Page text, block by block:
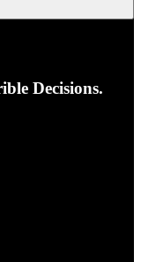
Decisions.